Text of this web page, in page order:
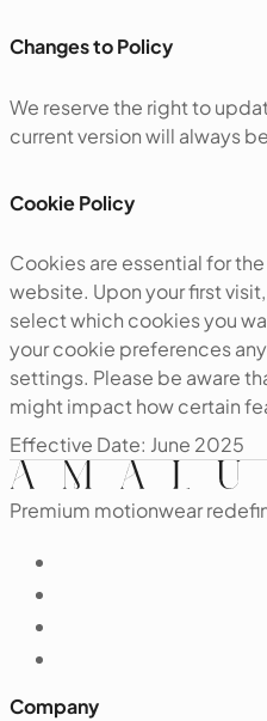
‍Changes to Policy
We reserve the right to
current version will always
‍Cookie Policy
Cookies are essential for
website. Upon your first
select which cookies you
your cookie preferences
settings. Please be aware
might impact how certain
‍Effective Date: June 2025
Premium motionwear
Company